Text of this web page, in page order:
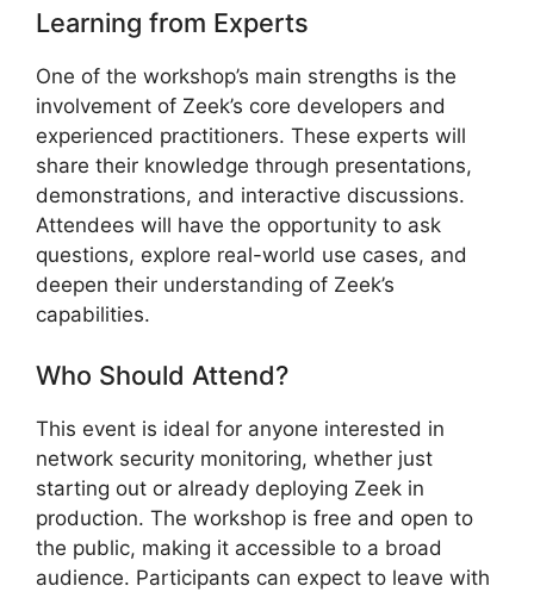
Learning from Experts
One of the workshop’s main strengths is the
involvement of Zeek’s core developers and
experienced practitioners. These experts will
share their knowledge through presentations,
demonstrations, and interactive discussions.
Attendees will have the opportunity to ask
questions, explore real-world use cases, and
deepen their understanding of Zeek’s
capabilities.
Who Should Attend?
This event is ideal for anyone interested in
network security monitoring, whether just
starting out or already deploying Zeek in
production. The workshop is free and open to
the public, making it accessible to a broad
audience. Participants can expect to leave with